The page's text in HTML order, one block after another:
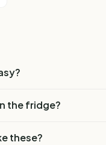
the fridge?
these?